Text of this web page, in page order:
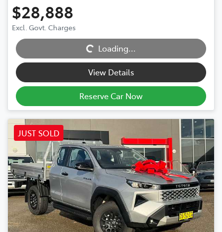
$28,888
Excl. Govt. Charges
Loading...
Loading...
View Details
Reserve Car Now
JUST SOLD